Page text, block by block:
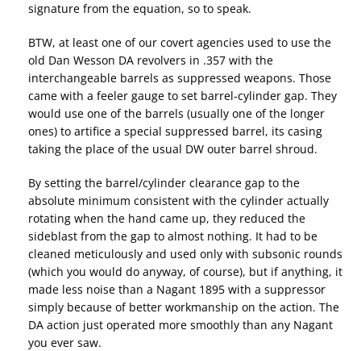
signature from the equation, so to speak.
BTW, at least one of our covert agencies used to use the
old Dan Wesson DA revolvers in .357 with the
interchangeable barrels as suppressed weapons. Those
came with a feeler gauge to set barrel-cylinder gap. They
would use one of the barrels (usually one of the longer
ones) to artifice a special suppressed barrel, its casing
taking the place of the usual DW outer barrel shroud.
By setting the barrel/cylinder clearance gap to the
absolute minimum consistent with the cylinder actually
rotating when the hand came up, they reduced the
sideblast from the gap to almost nothing. It had to be
cleaned meticulously and used only with subsonic rounds
(which you would do anyway, of course), but if anything, it
made less noise than a Nagant 1895 with a suppressor
simply because of better workmanship on the action. The
DA action just operated more smoothly than any Nagant
you ever saw.